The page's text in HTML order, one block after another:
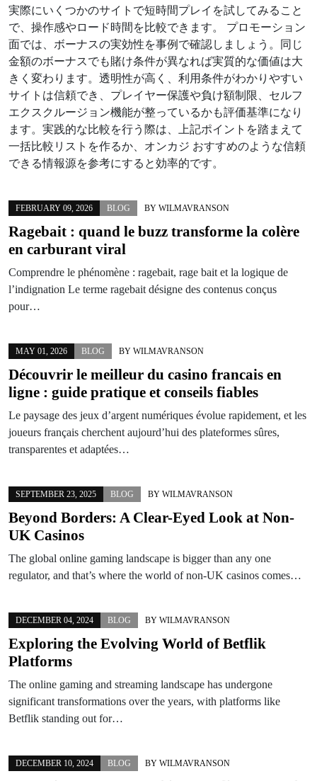
実際にいくつかのサイトで短時間プレイを試してみること
で、操作感やロード時間を比較できます。 プロモーション
面では、ボーナスの実効性を事例で確認しましょう。同じ
金額のボーナスでも賭け条件が異なれば実質的な価値は大
きく変わります。透明性が高く、利用条件がわかりやすい
サイトは信頼でき、プレイヤー保護や負け額制限、セルフ
エクスクルージョン機能が整っているかも評価基準になり
ます。実践的な比較を行う際は、上記ポイントを踏まえて
一括比較リストを作るか、オンカジ おすすめのような信頼
できる情報源を参考にすると効率的です。
FEBRUARY 09, 2026 BLOG BY WILMAVRANSON
Ragebait : quand le buzz transforme la colère
en carburant viral
Comprendre le phénomène : ragebait, rage bait et la logique de
l’indignation Le terme ragebait désigne des contenus conçus
pour…
MAY 01, 2026 BLOG BY WILMAVRANSON
Découvrir le meilleur du casino francais en
ligne : guide pratique et conseils fiables
Le paysage des jeux d’argent numériques évolue rapidement, et les
joueurs français cherchent aujourd’hui des plateformes sûres,
transparentes et adaptées…
SEPTEMBER 23, 2025 BLOG BY WILMAVRANSON
Beyond Borders: A Clear-Eyed Look at Non-
UK Casinos
The global online gaming landscape is bigger than any one
regulator, and that’s where the world of non-UK casinos comes…
DECEMBER 04, 2024 BLOG BY WILMAVRANSON
Exploring the Evolving World of Betflik
Platforms
The online gaming and streaming landscape has undergone
significant transformations over the years, with platforms like
Betflik standing out for…
DECEMBER 10, 2024 BLOG BY WILMAVRANSON